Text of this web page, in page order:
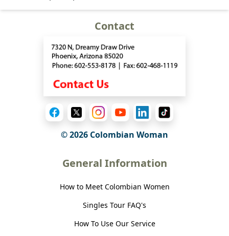
Contact
© 2026 Colombian Woman
General Information
How to Meet Colombian Women
Singles Tour FAQ's
How To Use Our Service